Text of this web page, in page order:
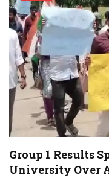
Group 1 Results
University Over